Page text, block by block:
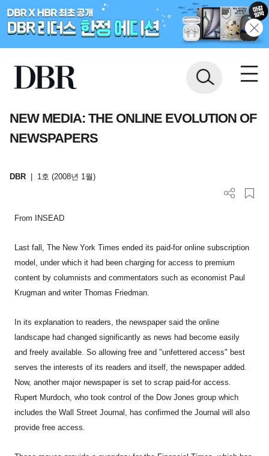
NEW MEDIA: THE ONLINE EVOLUTION OF
NEWSPAPERS
DBR 1호 (2008년 1월)
From INSEAD
Last fall, The New York Times ended its paid-for online subscription
model, under which it had been charging for access to premium
content by columnists and commentators such as economist Paul
Krugman and writer Thomas Friedman.
In its explanation to readers, the newspaper said the online
landscape had changed significantly as news had become easily
and freely available. So allowing free and "unfettered access" best
serves the interests of its readers and itself, the newspaper added.
Now, another major newspaper is set to scrap paid-for access.
Rupert Murdoch, who took control of the Dow Jones group which
includes the Wall Street Journal, has confirmed the Journal will also
provide free access.